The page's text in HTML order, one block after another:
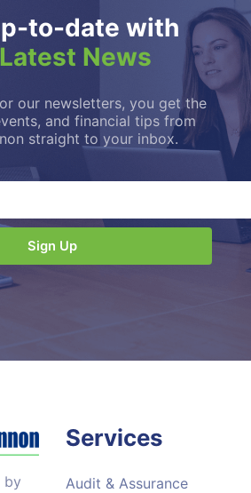
to-date with
Latest News
our newsletters, you get the
and financial tips from
straight to your inbox.
by
Services
Audit & Assurance